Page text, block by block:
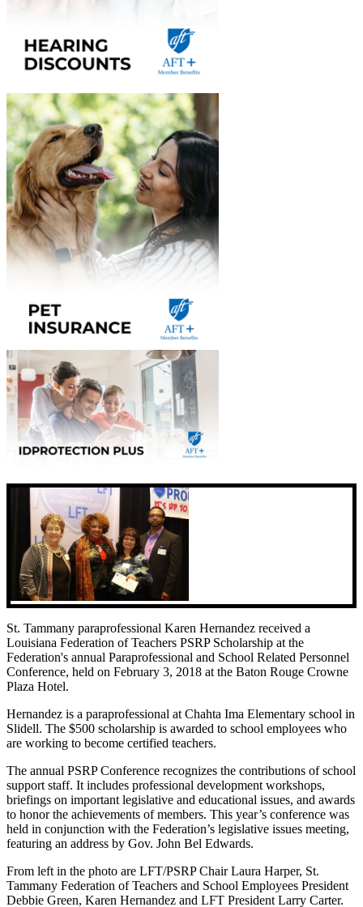
St. Tammany paraprofessional Karen Hernandez received a
Louisiana Federation of Teachers PSRP Scholarship at the
Federation's annual Paraprofessional and School Related Personnel
Conference, held on February 3, 2018 at the Baton Rouge Crowne
Plaza Hotel.
Hernandez is a paraprofessional at Chahta Ima Elementary school in
Slidell. The $500 scholarship is awarded to school employees who
are working to become certified teachers.
The annual PSRP Conference recognizes the contributions of school
support staff. It includes professional development workshops,
briefings on important legislative and educational issues, and awards
to honor the achievements of members. This year’s conference was
held in conjunction with the Federation’s legislative issues meeting,
featuring an address by Gov. John Bel Edwards.
From left in the photo are LFT/PSRP Chair Laura Harper, St.
Tammany Federation of Teachers and School Employees President
Debbie Green, Karen Hernandez and LFT President Larry Carter.